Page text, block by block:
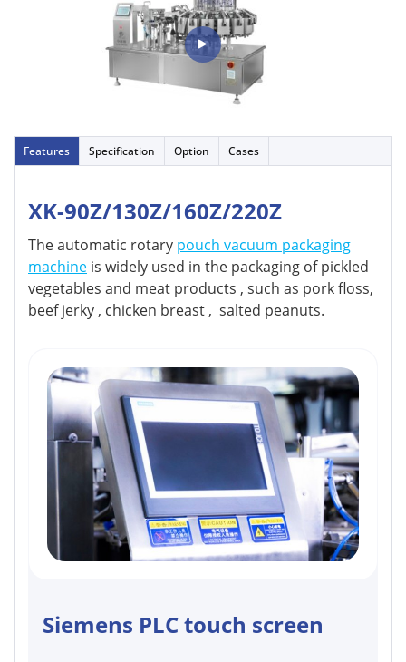
Features Specification Option Cases
XK-90Z/130Z/160Z/220Z
The automatic rotary pouch vacuum packaging
machine is widely used in the packaging of pickled
vegetables and meat products , such as pork floss,
beef jerky , chicken breast , salted peanuts.
Siemens PLC touch screen